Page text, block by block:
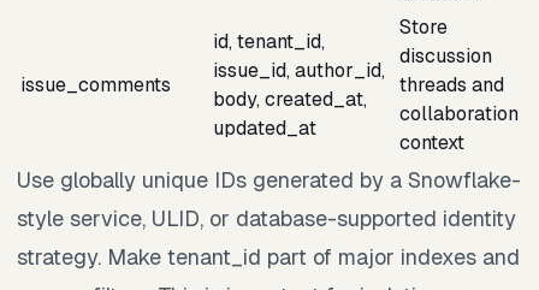
issue_comments
id, tenant_id,
issue_id, author_id,
body, created_at,
updated_at
Store
discussion
threads and
collaboration
context
Use globally unique IDs generated by a Snowflake-
style service, ULID, or database-supported identity
strategy. Make tenant_id part of major indexes and